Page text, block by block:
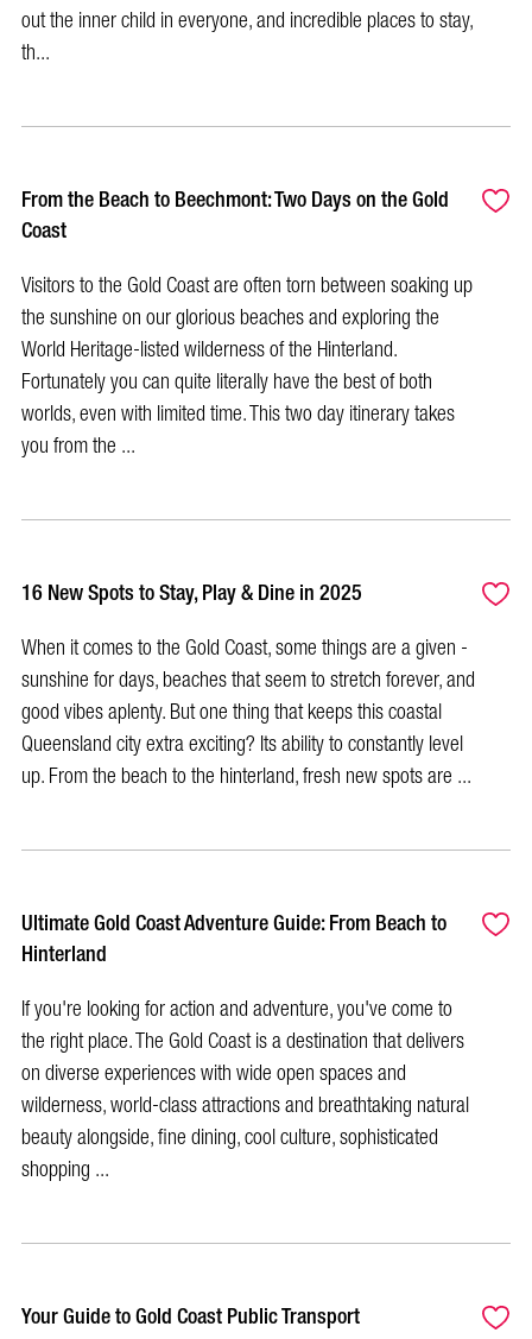
out the inner child in everyone, and incredible places to stay,
th...
From the Beach to Beechmont: Two Days on the Gold
Coast
Visitors to the Gold Coast are often torn between soaking up
the sunshine on our glorious beaches and exploring the
World Heritage-listed wilderness of the Hinterland.
Fortunately you can quite literally have the best of both
worlds, even with limited time. This two day itinerary takes
you from the ...
16 New Spots to Stay, Play & Dine in 2025
When it comes to the Gold Coast, some things are a given -
sunshine for days, beaches that seem to stretch forever, and
good vibes aplenty. But one thing that keeps this coastal
Queensland city extra exciting? Its ability to constantly level
up. From the beach to the hinterland, fresh new spots are ...
Ultimate Gold Coast Adventure Guide: From Beach to
Hinterland
If you're looking for action and adventure, you've come to
the right place. The Gold Coast is a destination that delivers
on diverse experiences with wide open spaces and
wilderness, world-class attractions and breathtaking natural
beauty alongside, fine dining, cool culture, sophisticated
shopping ...
Your Guide to Gold Coast Public Transport